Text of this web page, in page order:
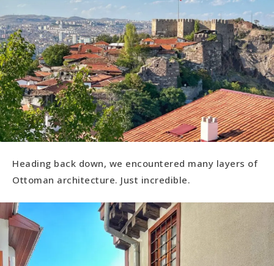
Heading back down, we encountered many layers of
Ottoman architecture. Just incredible.